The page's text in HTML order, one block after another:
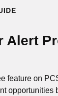
Alert
feature on
opportunities